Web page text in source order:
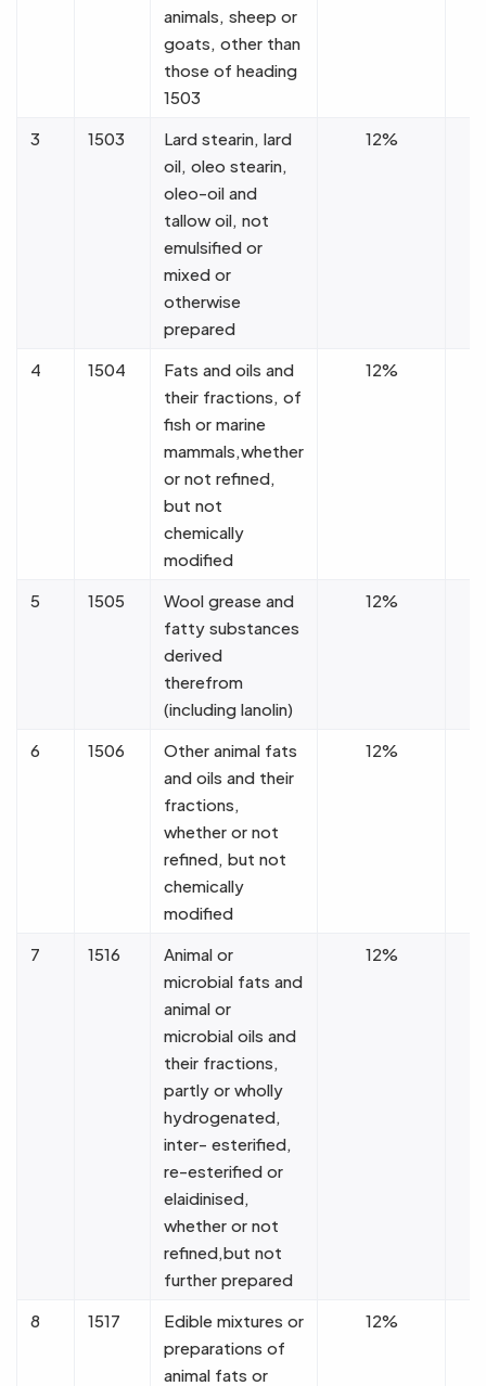
animals, sheep or
goats, other than
those of heading
1503
3 1503
Lard stearin, lard
oil, oleo stearin,
oleo-oil and
tallow oil, not
emulsified or
mixed or
otherwise
prepared
12%
4 1504
Fats and oils and
their fractions, of
fish or marine
mammals,whether
or not refined,
but not
chemically
modified
12%
5 1505
Wool grease and
fatty substances
derived
therefrom
(including lanolin)
12%
6 1506
Other animal fats
and oils and their
fractions,
whether or not
refined, but not
chemically
modified
12%
7 1516
Animal or
microbial fats and
animal or
microbial oils and
their fractions,
partly or wholly
hydrogenated,
inter- esterified,
re-esterified or
elaidinised,
whether or not
refined,but not
further prepared
12%
8 1517
Edible mixtures or
preparations of
animal fats or
12%